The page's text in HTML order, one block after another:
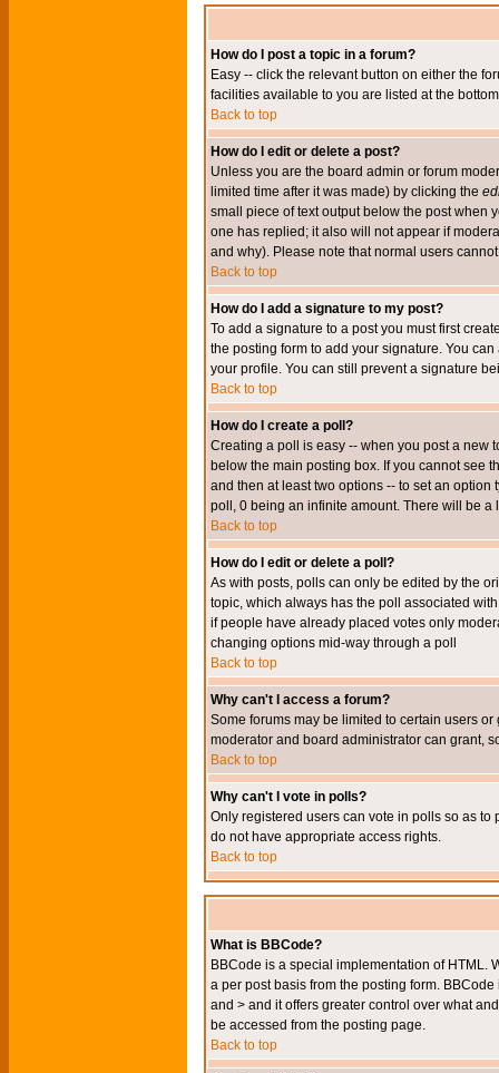
How do I post a topic in a forum?
Easy -- click the relevant button on either the
facilities available to you are listed at the
Back to top
How do I edit or delete a post?
Unless you are the board admin or forum
limited time after it was made) by clicking the
small piece of text output below the post when
one has replied; it also will not appear if
and why). Please note that normal users
Back to top
How do I add a signature to my post?
To add a signature to a post you must first
the posting form to add your signature. You
your profile. You can still prevent a signature
Back to top
How do I create a poll?
Creating a poll is easy -- when you post a new
below the main posting box. If you cannot see
and then at least two options -- to set an
poll, 0 being an infinite amount. There will be
Back to top
How do I edit or delete a poll?
As with posts, polls can only be edited by the
topic, which always has the poll associated
if people have already placed votes only
changing options mid-way through a poll
Back to top
Why can't I access a forum?
Some forums may be limited to certain users
moderator and board administrator can grant,
Back to top
Why can't I vote in polls?
Only registered users can vote in polls so as
do not have appropriate access rights.
Back to top
What is BBCode?
BBCode is a special implementation of HTML.
a per post basis from the posting form.
and > and it offers greater control over what
be accessed from the posting page.
Back to top